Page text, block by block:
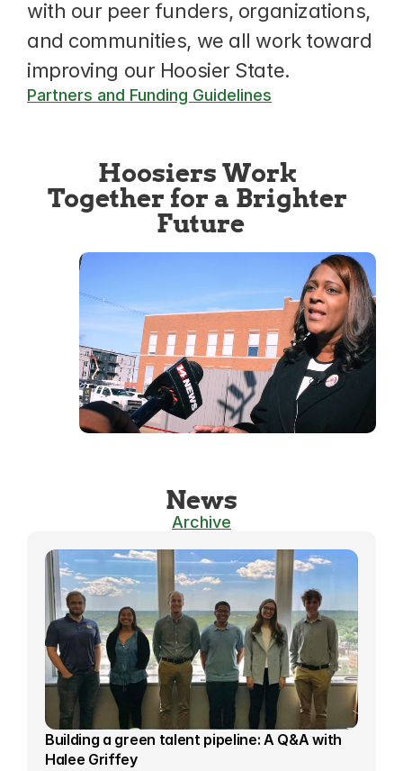
with our peer funders, organizations,
and communities, we all work toward
improving our Hoosier State.
Partners and Funding Guidelines
Hoosiers Work
Together for a Brighter
Future
News
Archive
Building a green talent pipeline: A Q&A with
Halee Griffey